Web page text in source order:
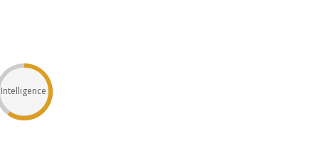
Intelligence